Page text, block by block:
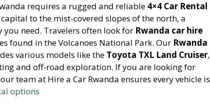
requires a rugged and reliable 4×4 Car Rental
to the mist-covered slopes of the north, a
need. Travelers often look for Rwanda car hire
found in the Volcanoes National Park. Our Rwanda
various models like the Toyota TXL Land Cruiser,
and off-road exploration. If you are looking for
team at Hire a Car Rwanda ensures every vehicle is
options